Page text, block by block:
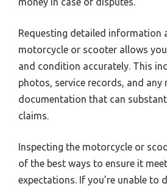
Requesting detailed information
motorcycle or scooter allows
and condition accurately. This
photos, service records, and any
documentation that can
claims.
Inspecting the motorcycle or
of the best ways to ensure it
expectations. If you’re unable to